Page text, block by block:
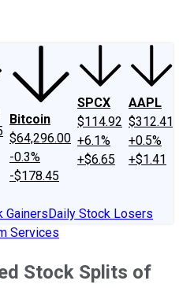
Bitcoin
$64,296.00
-0.3%
-$178.45
SPCX
$114.92
+6.1%
+$6.65
AAPL
$312.41
+0.5%
+$1.41
GainersDaily Stock Losers
Services
Stock Splits of